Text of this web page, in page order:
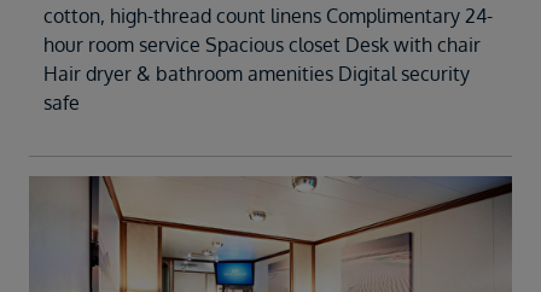
cotton, high-thread count linens Complimentary 24-
hour room service Spacious closet Desk with chair
Hair dryer & bathroom amenities Digital security
safe